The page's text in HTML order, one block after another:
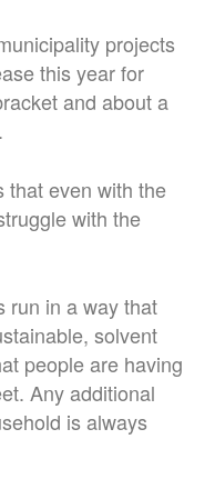
projects
this year for
and about a
that even with the
with the
run in a way that
solvent
people are having
Any additional
is always